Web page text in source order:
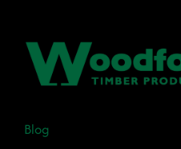
Blog